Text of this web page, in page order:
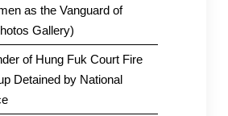
as the Vanguard of
Gallery)
of Hung Fuk Court Fire
Detained by National